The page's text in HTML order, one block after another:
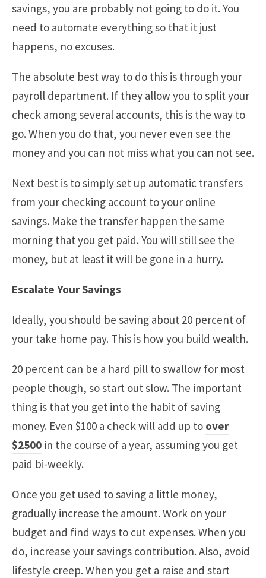
savings, you are probably not going to do it. You
need to automate everything so that it just
happens, no excuses.
The absolute best way to do this is through your
payroll department. If they allow you to split your
check among several accounts, this is the way to
go. When you do that, you never even see the
money and you can not miss what you can not see.
Next best is to simply set up automatic transfers
from your checking account to your online
savings. Make the transfer happen the same
morning that you get paid. You will still see the
money, but at least it will be gone in a hurry.
Escalate Your Savings
Ideally, you should be saving about 20 percent of
your take home pay. This is how you build wealth.
20 percent can be a hard pill to swallow for most
people though, so start out slow. The important
thing is that you get into the habit of saving
money. Even $100 a check will add up to over
$2500 in the course of a year, assuming you get
paid bi-weekly.
Once you get used to saving a little money,
gradually increase the amount. Work on your
budget and find ways to cut expenses. When you
do, increase your savings contribution. Also, avoid
lifestyle creep. When you get a raise and start